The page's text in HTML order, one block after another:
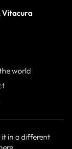
Vitacura
world
it in a different